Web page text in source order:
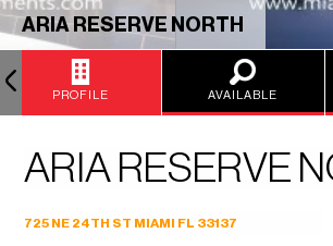
ARIA RESERVE NORTH
PROFILE AVAILABLE
ARIA RESERVE
725 NE 24TH ST MIAMI FL 33137